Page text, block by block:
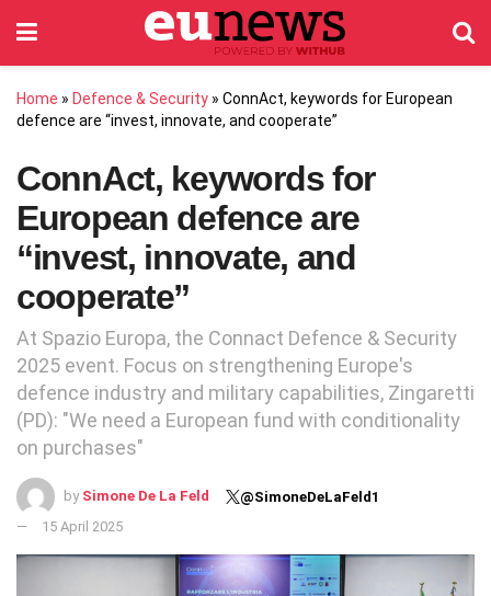
Home » Defence & Security » ConnAct, keywords for European
defence are “invest, innovate, and cooperate”
ConnAct, keywords for
European defence are
“invest, innovate, and
cooperate”
At Spazio Europa, the Connact Defence & Security
2025 event. Focus on strengthening Europe's
defence industry and military capabilities, Zingaretti
(PD): "We need a European fund with conditionality
on purchases"
by Simone De La Feld
@SimoneDeLaFeld1
15 April 2025